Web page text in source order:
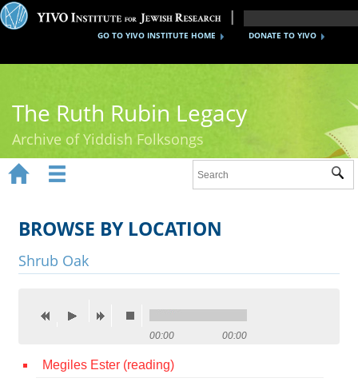
DONATE TO YIVO
GO TO YIVO INSTITUTE HOME
The Ruth Rubin Legacy
Archive of Yiddish Folksongs
Ruth Rubin
Recordings
Videos
 
BROWSE BY LOCATION
Shrub Oak
00:00 00:00
Megiles Ester (reading)